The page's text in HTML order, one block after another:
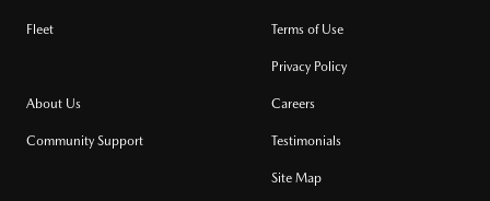
Fleet Terms of Use
Privacy Policy
About Us
Community Support
Careers
Testimonials
Site Map